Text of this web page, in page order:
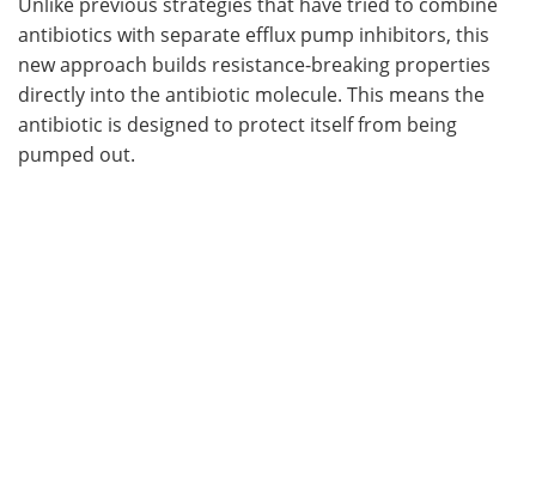
antibiotics with separate efflux pump inhibitors, this
new approach builds resistance-breaking properties
directly into the antibiotic molecule. This means the
antibiotic is designed to protect itself from being
pumped out.